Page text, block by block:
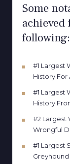
Some
following:
#1 Largest
History For
#1 Largest
History
#2 Largest
Wrongful
#1 Largest
Greyhound